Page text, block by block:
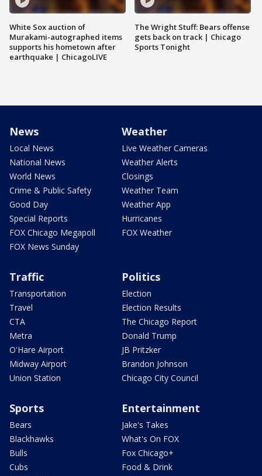
White Sox auction of
Murakami-autographed items
supports his hometown after
earthquake | ChicagoLIVE
The Wright Stuff: Bears offense
gets back on track | Chicago
Sports Tonight
News
Local News
National News
World News
Crime & Public Safety
Good Day
Special Reports
FOX Chicago Megapoll
FOX News Sunday
Weather
Live Weather Cameras
Weather Alerts
Closings
Weather Team
Weather App
Hurricanes
FOX Weather
Traffic
Transportation
Travel
CTA
Metra
O'Hare Airport
Midway Airport
Union Station
Politics
Election
Election Results
The Chicago Report
Donald Trump
JB Pritzker
Brandon Johnson
Chicago City Council
Sports
Bears
Blackhawks
Bulls
Cubs
Entertainment
Jake's Takes
What's On FOX
Fox Chicago+
Food & Drink